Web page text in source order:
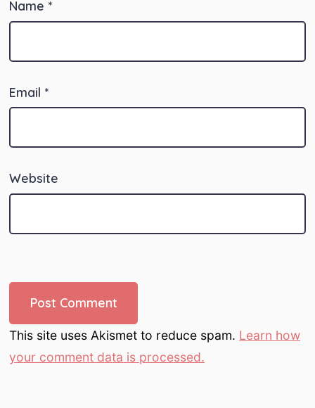
Name *
Email *
Website
This site uses Akismet to reduce spam. Learn how
your comment data is processed.